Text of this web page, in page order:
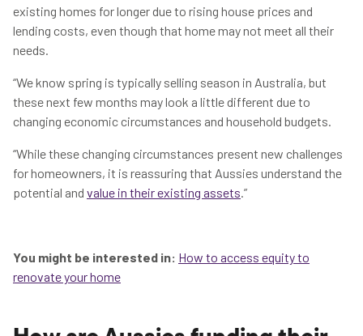
existing homes for longer due to rising house prices and
lending costs, even though that home may not meet all their
needs.
“We know spring is typically selling season in Australia, but
these next few months may look a little different due to
changing economic circumstances and household budgets.
“While these changing circumstances present new challenges
for homeowners, it is reassuring that Aussies understand the
potential and value in their existing assets.”
You might be interested in: How to access equity to
renovate your home